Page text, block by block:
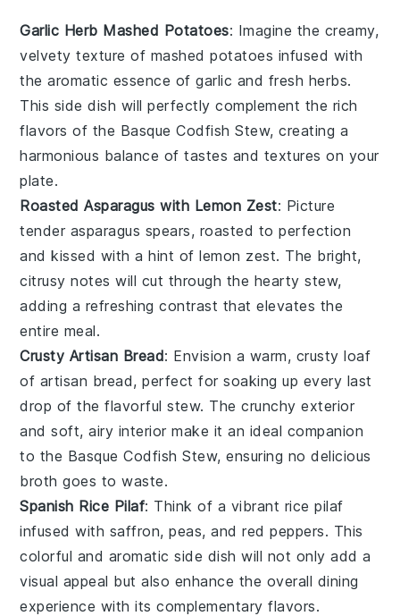
Garlic Herb Mashed Potatoes: Imagine the creamy,
velvety texture of mashedpotatoes infused with
the aromatic essence ofgarlic and fresh herbs.
This side dish will perfectly complement the rich
flavors of the Basque Codfish Stew, creating a
harmonious balance of tastes and textures on your
plate.
Roasted Asparagus with Lemon Zest: Picture
tender asparagus spears, roasted to perfection
and kissed with a hint oflemon zest. The bright,
citrusy notes will cut through the hearty stew,
adding a refreshing contrast that elevates the
entire meal.
Crusty Artisan Bread: Envision a warm, crusty loaf
of artisan bread, perfect for soaking up every last
drop of the flavorful stew. The crunchy exterior
and soft, airy interior make it an ideal companion
to the Basque Codfish Stew, ensuring no delicious
broth goes to waste.
Spanish Rice Pilaf: Think of a vibrant rice pilaf
infused with saffron,peas, andred peppers. This
colorful and aromatic side dish will not only add a
visual appeal but also enhance the overall dining
experience with its complementary flavors.